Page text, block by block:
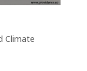
Climate